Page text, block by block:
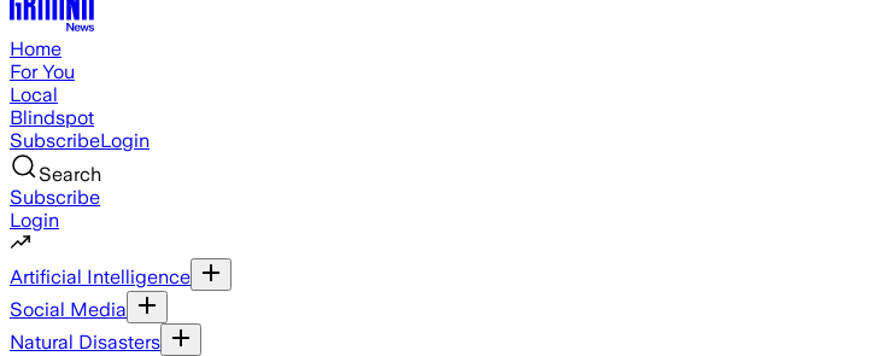
Home
For You
Local
Blindspot
SubscribeLogin
Search
Subscribe
Login
Artificial Intelligence
Social Media
Natural Disasters